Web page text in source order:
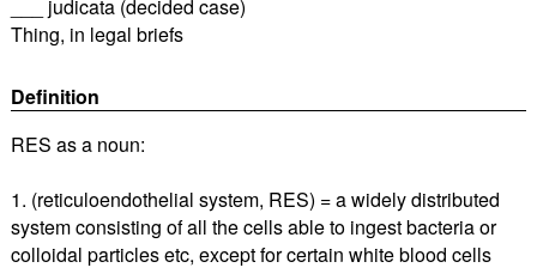
___ judicata (decided case)
Thing, in legal briefs
Definition
RES as a noun:
1. (reticuloendothelial system, RES) = a widely distributed
system consisting of all the cells able to ingest bacteria or
colloidal particles etc, except for certain white blood cells